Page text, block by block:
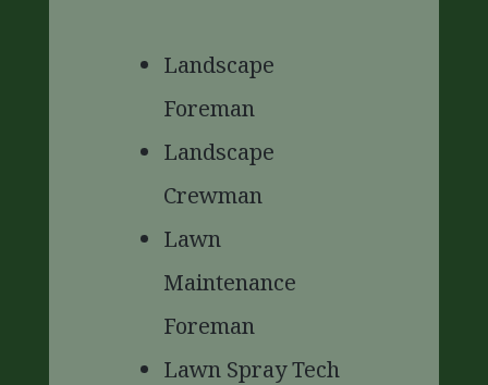
Landscape
Foreman
Landscape
Crewman
Lawn
Maintenance
Foreman
Lawn Spray Tech